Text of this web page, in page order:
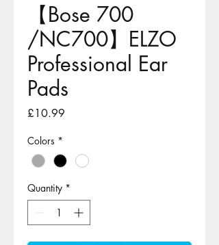
【Bose 700
/NC700】ELZO
Professional Ear
Pads
£10.99
Colors *
Quantity *